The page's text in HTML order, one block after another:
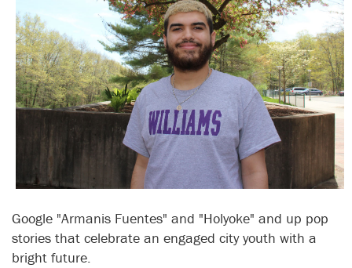
Google "Armanis Fuentes" and "Holyoke" and up pop
stories that celebrate an engaged city youth with a
bright future.